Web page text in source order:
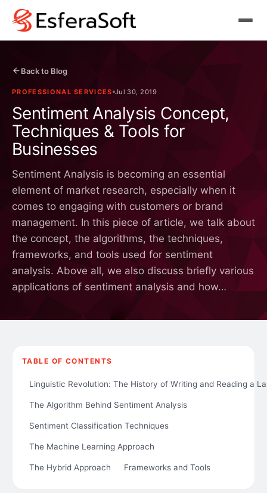
Back to Blog
PROFESSIONAL SERVICES Jul 30, 2019
Sentiment Analysis Concept,
Techniques & Tools for
Businesses
Sentiment Analysis is becoming an essential
element of market research, especially when it
comes to engaging with customers or brand
management. In this piece of article, we talk about
the concept, the algorithms, the techniques,
frameworks, and tools used for sentiment
analysis. Above all, we also discuss briefly various
applications of sentiment analysis and how…
TABLE OF CONTENTS
Linguistic Revolution: The History of Writing and Reading a
The Algorithm Behind Sentiment Analysis
Sentiment Classification Techniques
The Machine Learning Approach
The Hybrid Approach Frameworks and Tools